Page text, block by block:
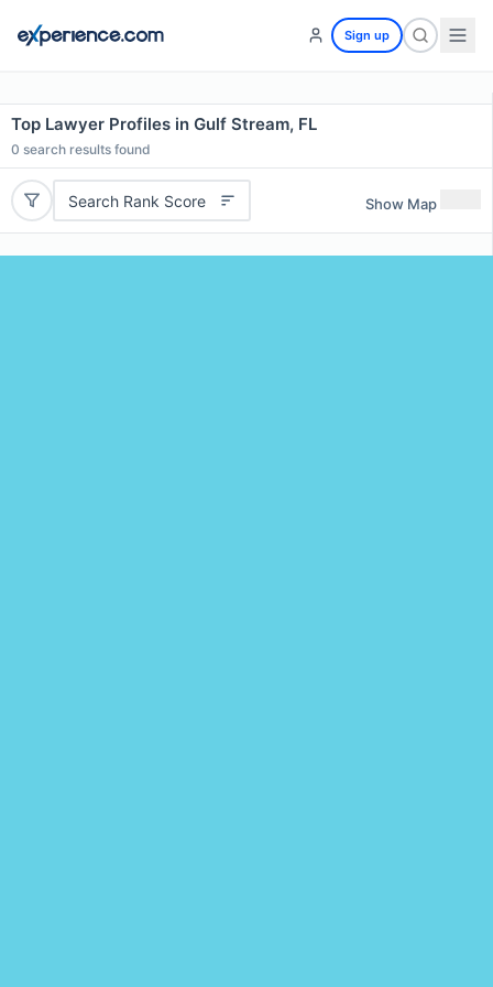
Sign up
Top Lawyer Profiles in Gulf Stream, FL
0 search results found
Search Rank Score Show Map